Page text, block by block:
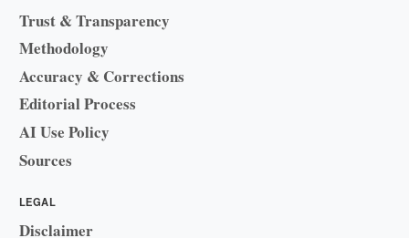
Trust & Transparency
Methodology
Accuracy & Corrections
Editorial Process
AI Use Policy
Sources
LEGAL
Disclaimer